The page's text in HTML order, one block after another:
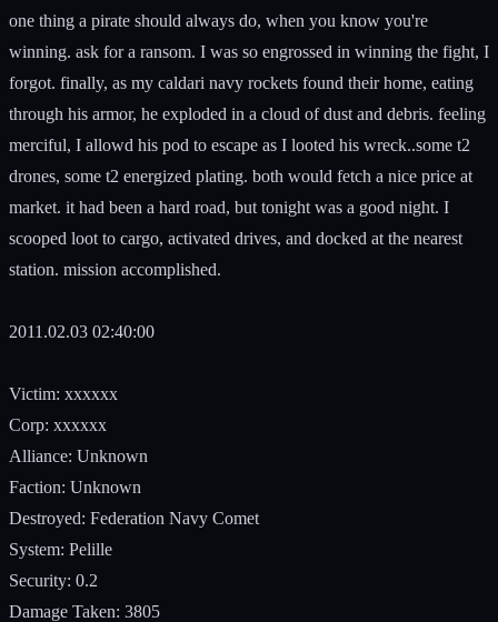
one thing a pirate should always do, when you know you're
winning. ask for a ransom. I was so engrossed in winning the fight, I
forgot. finally, as my caldari navy rockets found their home, eating
through his armor, he exploded in a cloud of dust and debris. feeling
merciful, I allowd his pod to escape as I looted his wreck..some t2
drones, some t2 energized plating. both would fetch a nice price at
market. it had been a hard road, but tonight was a good night. I
scooped loot to cargo, activated drives, and docked at the nearest
station. mission accomplished.
2011.02.03 02:40:00
Victim: xxxxxx
Corp: xxxxxx
Alliance: Unknown
Faction: Unknown
Destroyed: Federation Navy Comet
System: Pelille
Security: 0.2
Damage Taken: 3805